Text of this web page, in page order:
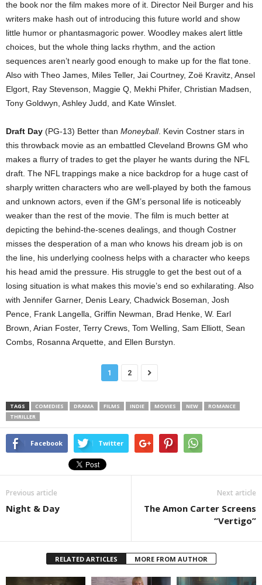
the book nor the film makes more of it. Director Neil Burger and his
writers make hash out of introducing this future world and show
little humor or phantasmagoric power. Woodley makes alert little
choices, but the whole thing lacks rhythm, and the action
sequences aren’t nearly good enough to make up for the flat tone.
Also with Theo James, Miles Teller, Jai Courtney, Zoë Kravitz, Ansel
Elgort, Ray Stevenson, Maggie Q, Mekhi Phifer, Christian Madsen,
Tony Goldwyn, Ashley Judd, and Kate Winslet.
Draft Day (PG-13) Better than Moneyball. Kevin Costner stars in
this throwback movie as an embattled Cleveland Browns GM who
makes a flurry of trades to get the player he wants during the NFL
draft. The NFL trappings make a nice backdrop for a huge cast of
sharply written characters who are well-played by both the famous
and unknown actors, even if the GM’s personal life is noticeably
weaker than the rest of the movie. The film is much better at
depicting the behind-the-scenes dealings, and though Costner
misses the desperation of a man who knows his dream job is on
the line, his underlying coolness helps with a character who keeps
his head amid the pressure. His struggle to get the best out of a
losing situation is what makes this movie’s end so exhilarating. Also
with Jennifer Garner, Denis Leary, Chadwick Boseman, Josh
Pence, Frank Langella, Griffin Newman, Brad Henke, W. Earl
Brown, Arian Foster, Terry Crews, Tom Welling, Sam Elliott, Sean
Combs, Rosanna Arquette, and Ellen Burstyn.
1 2
TAGS COMEDIES DRAMA FILMS INDIE MOVIES NEW
ROMANCE
THRILLER
Facebook Twitter
Previous article
Night & Day
Next article
The Amon Carter Screens
“Vertigo”
RELATED ARTICLES MORE FROM AUTHOR